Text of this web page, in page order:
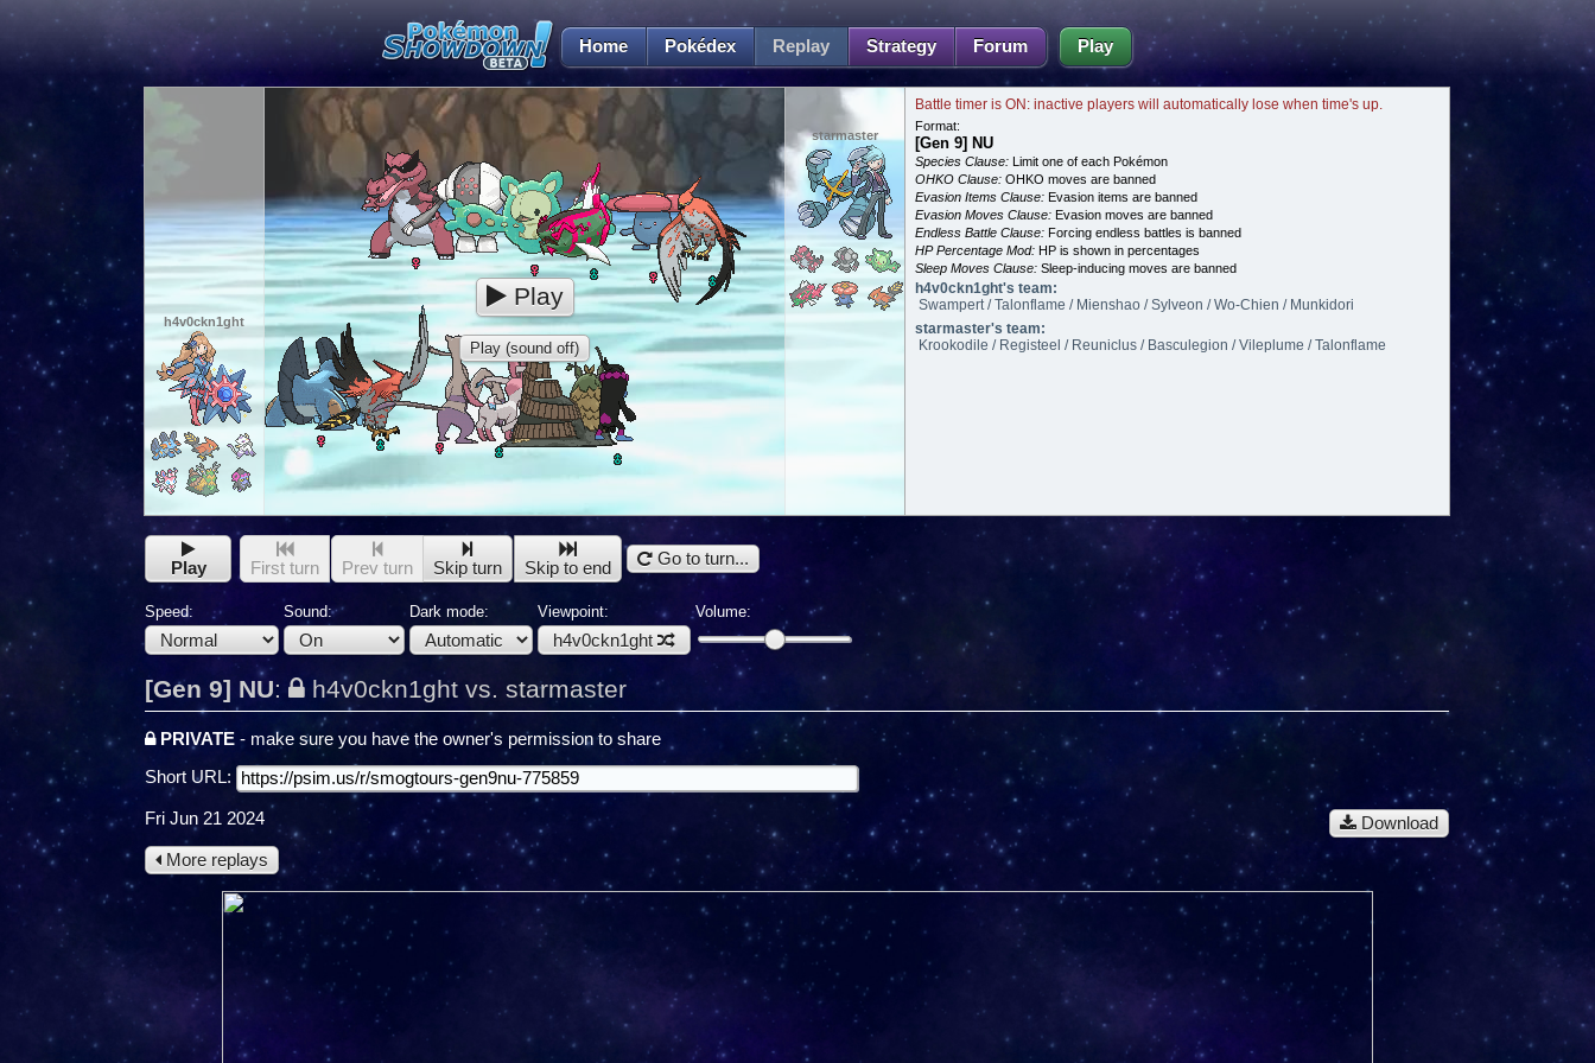
Home Pokédex Replay Strategy Forum Play
h4v0ckn1ght
starmaster
Play
Play (sound off)
Battle timer is ON: inactive players will automatically lose when time's up.
Format:
[Gen 9] NU
Species Clause: Limit one of each Pokémon
OHKO Clause: OHKO moves are banned
Evasion Items Clause: Evasion items are banned
Evasion Moves Clause: Evasion moves are banned
Endless Battle Clause: Forcing endless battles is banned
HP Percentage Mod: HP is shown in percentages
Sleep Moves Clause: Sleep-inducing moves are banned
h4v0ckn1ght's team:
Swampert / Talonflame / Mienshao / Sylveon / Wo-Chien / Munkidori
starmaster's team:
Krookodile / Registeel / Reuniclus / Basculegion / Vileplume / Talonflame
Play First turn Prev turn Skip turn Skip to end Go to turn...
Speed: Sound: Dark mode: Viewpoint:
h4v0ckn1ght
Volume:
[Gen 9] NU: h4v0ckn1ght vs. starmaster
PRIVATE - make sure you have the owner's permission to share
Short URL:
Download
Fri Jun 21 2024
More replays